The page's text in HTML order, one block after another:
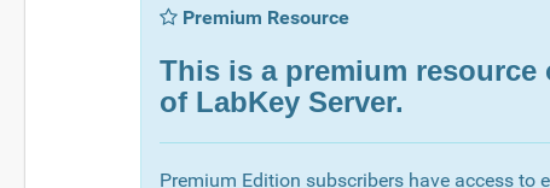
Premium Resource
This is a premium
of LabKey Server.
Premium Edition subscribers have access to